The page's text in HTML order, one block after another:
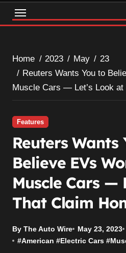
Home 2023 May
23
Reuters Wants You to
Muscle Cars — Let’s Look
Features
Reuters Wants
Believe EVs
Muscle Cars —
That Claim
By The Auto Wire May 23, 2023
#American #Electric Cars #